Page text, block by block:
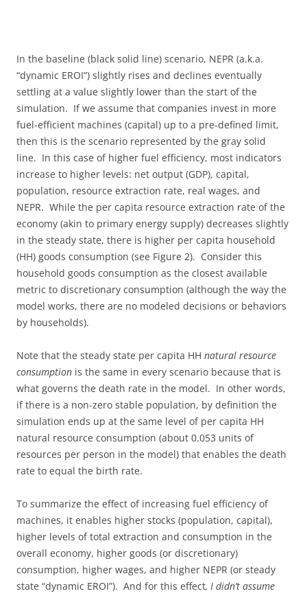
In the baseline (black solid line) scenario, NEPR (a.k.a.
“dynamic EROI”) slightly rises and declines eventually
settling at a value slightly lower than the start of the
simulation. If we assume that companies invest in more
fuel-efficient machines (capital) up to a pre-defined limit,
then this is the scenario represented by the gray solid
line. In this case of higher fuel efficiency, most indicators
increase to higher levels: net output (GDP), capital,
population, resource extraction rate, real wages, and
NEPR. While the per capita resource extraction rate of the
economy (akin to primary energy supply) decreases slightly
in the steady state, there is higher per capita household
(HH) goods consumption (see Figure 2). Consider this
household goods consumption as the closest available
metric to discretionary consumption (although the way the
model works, there are no modeled decisions or behaviors
by households).
Note that the steady state per capita HH natural resource
consumption is the same in every scenario because that is
what governs the death rate in the model. In other words,
if there is a non-zero stable population, by definition the
simulation ends up at the same level of per capita HH
natural resource consumption (about 0.053 units of
resources per person in the model) that enables the death
rate to equal the birth rate.
To summarize the effect of increasing fuel efficiency of
machines, it enables higher stocks (population, capital),
higher levels of total extraction and consumption in the
overall economy, higher goods (or discretionary)
consumption, higher wages, and higher NEPR (or steady
state “dynamic EROI”). And for this effect, I didn’t assume